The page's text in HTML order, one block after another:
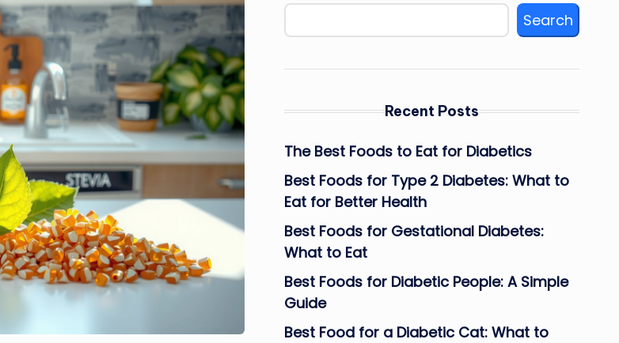
Search
Recent Posts
The Best Foods to Eat for Diabetics
Best Foods for Type 2 Diabetes: What to
Eat for Better Health
Best Foods for Gestational Diabetes:
What to Eat
Best Foods for Diabetic People: A Simple
Guide
Best Food for a Diabetic Cat: What to